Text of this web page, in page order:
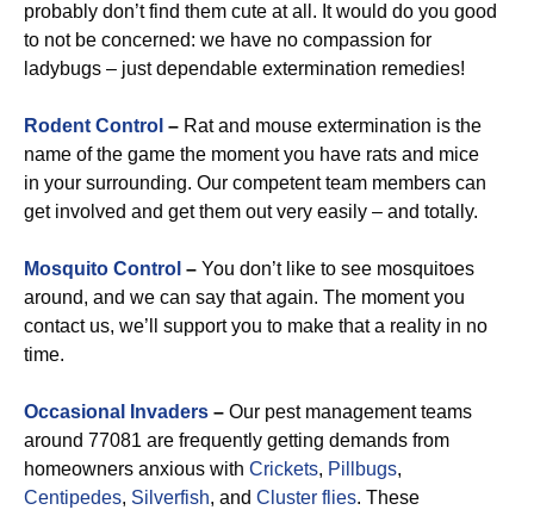
probably don’t find them cute at all. It would do you good
to not be concerned: we have no compassion for
ladybugs – just dependable extermination remedies!
Rodent Control – Rat and mouse extermination is the
name of the game the moment you have rats and mice
in your surrounding. Our competent team members can
get involved and get them out very easily – and totally.
Mosquito Control – You don’t like to see mosquitoes
around, and we can say that again. The moment you
contact us, we’ll support you to make that a reality in no
time.
Occasional Invaders – Our pest management teams
around 77081 are frequently getting demands from
homeowners anxious with Crickets, Pillbugs,
Centipedes, Silverfish, and Cluster flies. These